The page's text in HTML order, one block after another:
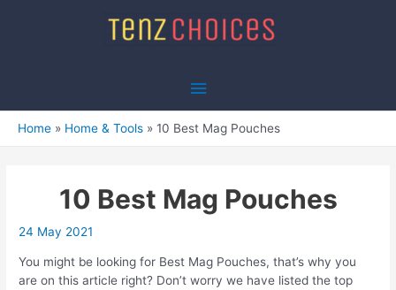
Main
Menu
Home Home & Tools 10 Best Mag Pouches
10 Best Mag Pouches
24 May 2021
You might be looking for Best Mag Pouches, that’s why you
are on this article right? Don’t worry we have listed the top